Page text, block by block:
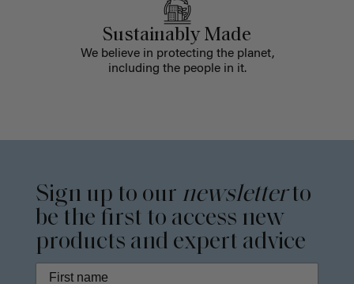
Sustainably Made
We believe in protecting the planet,
including the people in it.
Sign up to our newsletterto
be the first to access new
products and expert advice